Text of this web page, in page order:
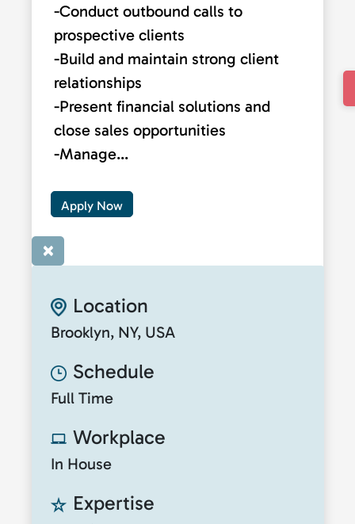
-Conduct outbound calls to
prospective clients
-Build and maintain strong client
relationships
-Present financial solutions and
close sales opportunities
-Manage...
Apply Now
×
Location
Brooklyn, NY, USA
Schedule
Full Time
Workplace
In House
Expertise